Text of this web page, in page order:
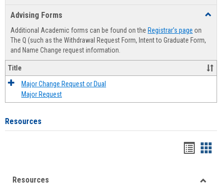
Advising Forms
Additional Academic forms can be found on the Registrar's page on
The Q (such as the Withdrawal Request Form, Intent to Graduate Form,
and Name Change request information.
Title
Major Change Request or Dual
Major Request
Resources
viewview
Resources